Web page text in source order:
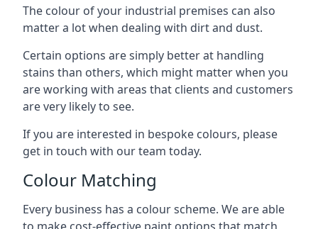
The colour of your industrial premises can also
matter a lot when dealing with dirt and dust.
Certain options are simply better at handling
stains than others, which might matter when you
are working with areas that clients and customers
are very likely to see.
If you are interested in bespoke colours, please
get in touch with our team today.
Colour Matching
Every business has a colour scheme. We are able